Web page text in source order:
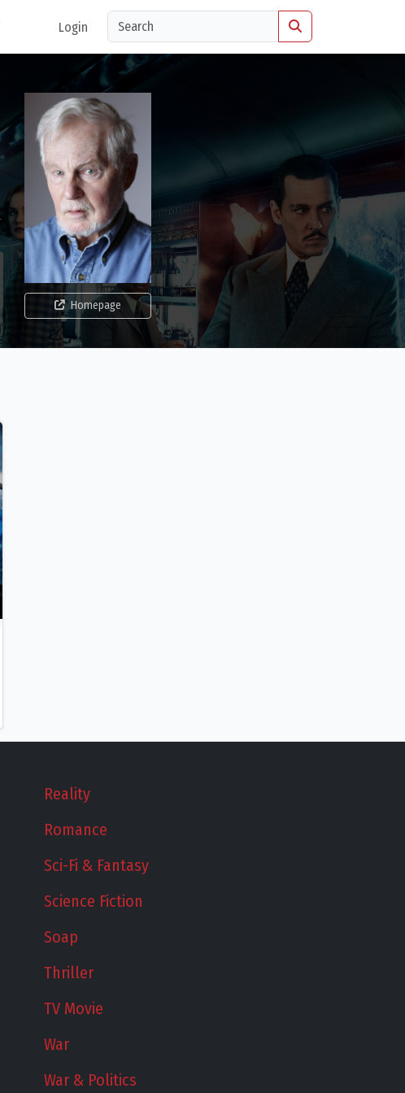
Login
Homepage
Reality
Romance
Sci-Fi & Fantasy
Science Fiction
Soap
Thriller
TV Movie
War
War & Politics